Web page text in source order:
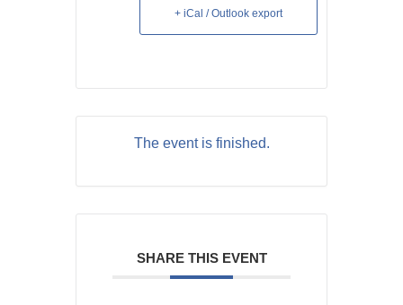
+ iCal / Outlook export
The event is finished.
SHARE THIS EVENT